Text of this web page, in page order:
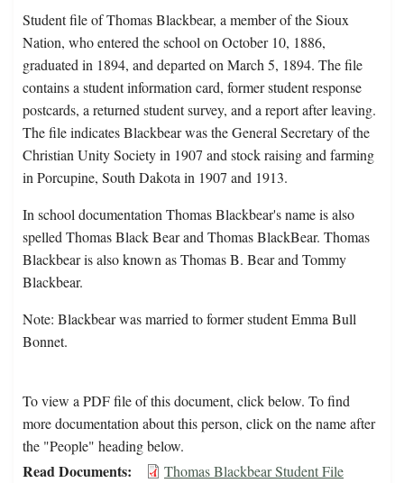
Student file of Thomas Blackbear, a member of the Sioux
Nation, who entered the school on October 10, 1886,
graduated in 1894, and departed on March 5, 1894. The file
contains a student information card, former student response
postcards, a returned student survey, and a report after leaving.
The file indicates Blackbear was the General Secretary of the
Christian Unity Society in 1907 and stock raising and farming
in Porcupine, South Dakota in 1907 and 1913.
In school documentation Thomas Blackbear's name is also
spelled Thomas Black Bear and Thomas BlackBear. Thomas
Blackbear is also known as Thomas B. Bear and Tommy
Blackbear.
Note: Blackbear was married to former student Emma Bull
Bonnet.
To view a PDF file of this document, click below. To find
more documentation about this person, click on the name after
the "People" heading below.
Read Documents Thomas Blackbear Student File